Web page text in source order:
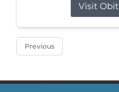
Visit
Previous